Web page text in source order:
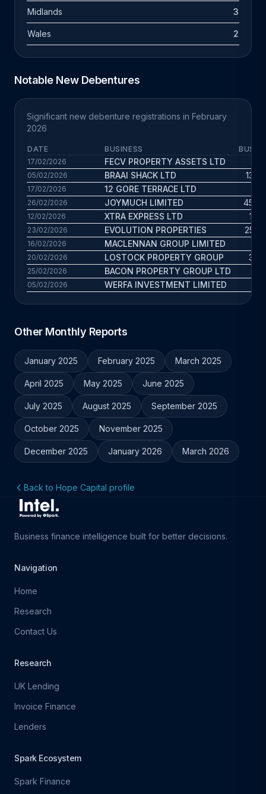
Midlands 3
Wales 2
Notable New Debentures
Significant new debenture registrations in February
2026
DATE BUSINESS
BUS.
17/02/2026
FECV PROPERTY ASSETS LTD
05/02/2026 BRAAI SHACK LTD 13.4
17/02/2026 12 GORE TERRACE LTD
26/02/2026 JOYMUCH LIMITED 45.6
12/02/2026 XTRA EXPRESS LTD 17.1
23/02/2026 EVOLUTION PROPERTIES 25.5
16/02/2026 MACLENNAN GROUP LIMITED
20/02/2026 LOSTOCK PROPERTY GROUP 3.6
25/02/2026 BACON PROPERTY GROUP LTD
05/02/2026 WERFA INVESTMENT LIMITED
Other Monthly Reports
January 2025 February 2025 March 2025
April 2025 May 2025 June 2025
July 2025 August 2025 September 2025
October 2025 November 2025
December 2025 January 2026 March 2026
Back to Hope Capital profile
Business finance intelligence built for better decisions.
Navigation
Home
Research
Contact Us
Research
UK Lending
Invoice Finance
Lenders
Spark Ecosystem
Spark Finance